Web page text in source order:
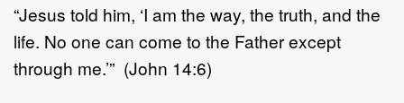
“Jesus told him, ‘I am the way, the truth, and the
life. No one can come to the Father except
through me.’” (John 14:6)